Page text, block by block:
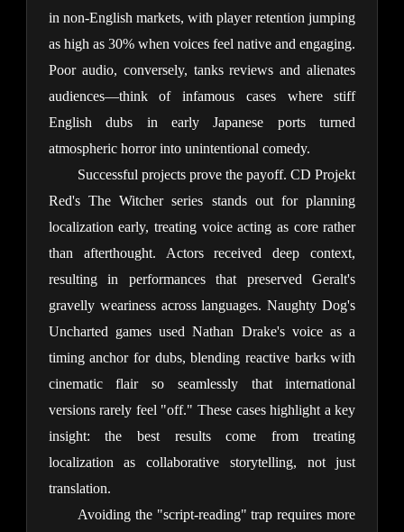
in non-English markets, with player retention jumping
as high as 30% when voices feel native and engaging.
Poor audio, conversely, tanks reviews and alienates
audiences—think of infamous cases where stiff
English dubs in early Japanese ports turned
atmospheric horror into unintentional comedy.
Successful projects prove the payoff. CD Projekt
Red's The Witcher series stands out for planning
localization early, treating voice acting as core rather
than afterthought. Actors received deep context,
resulting in performances that preserved Geralt's
gravelly weariness across languages. Naughty Dog's
Uncharted games used Nathan Drake's voice as a
timing anchor for dubs, blending reactive barks with
cinematic flair so seamlessly that international
versions rarely feel "off." These cases highlight a key
insight: the best results come from treating
localization as collaborative storytelling, not just
translation.
Avoiding the "script-reading" trap requires more